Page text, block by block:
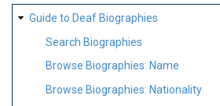
SITE
MAP
Guide to Deaf Biographies
Search Biographies
Browse Biographies: Name
Browse Biographies: Nationality